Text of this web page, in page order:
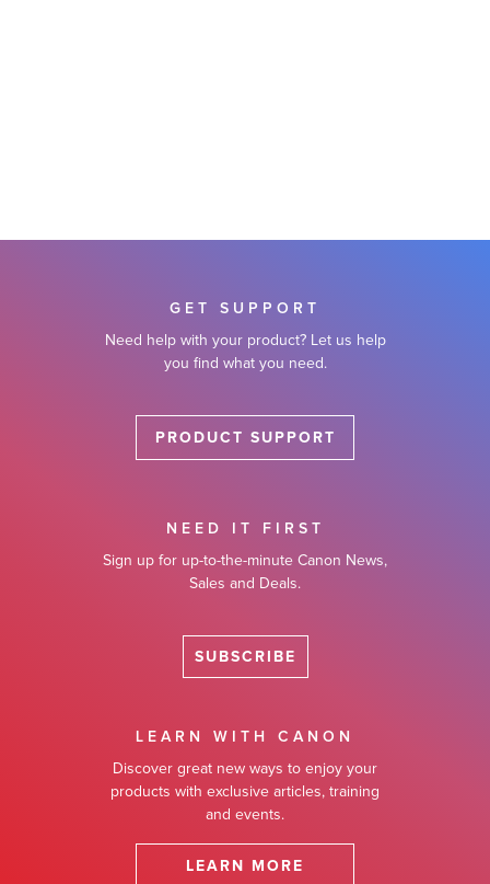
GET SUPPORT
Need help with your product? Let us help
you find what you need.
PRODUCT SUPPORT
NEED IT FIRST
Sign up for up-to-the-minute Canon News,
Sales and Deals.
SUBSCRIBE
LEARN WITH CANON
Discover great new ways to enjoy your
products with exclusive articles, training
and events.
LEARN MORE